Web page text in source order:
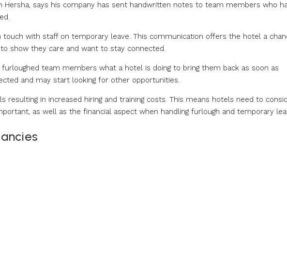
Hersha, says his company has sent handwritten notes to team members who
with staff on temporary leave. This communication offers the hotel a
show they care and want to stay connected.
furloughed team members what a hotel is doing to bring them back as soon as
and may start looking for other opportunities.
resulting in increased hiring and training costs. This means hotels need to
as well as the financial aspect when handling furlough and temporary